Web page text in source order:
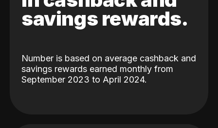
savings rewards.
Number is based on average cashback and
savings rewards earned monthly from
September 2023 to April 2024.